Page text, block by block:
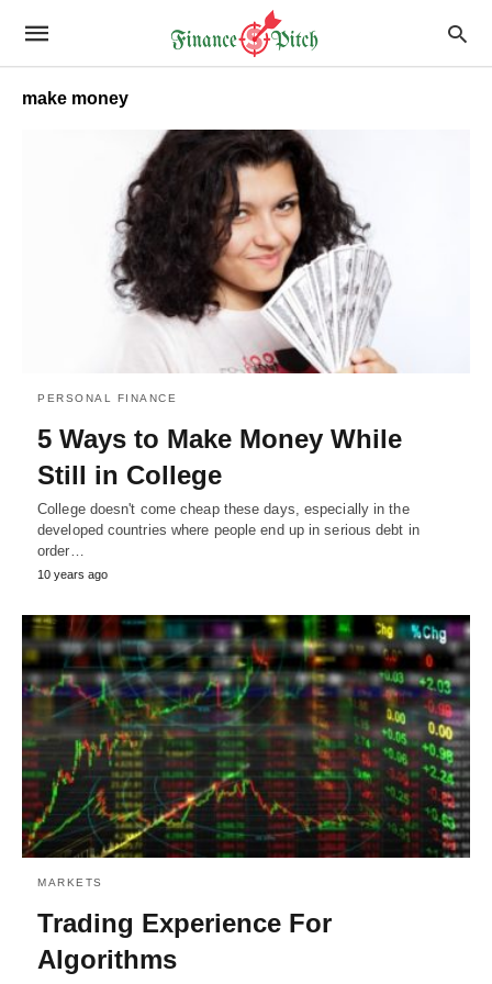
make money
PERSONAL FINANCE
5 Ways to Make Money While
Still in College
College doesn't come cheap these days, especially in the
developed countries where people end up in serious debt in
order…
10 years ago
MARKETS
Trading Experience For
Algorithms